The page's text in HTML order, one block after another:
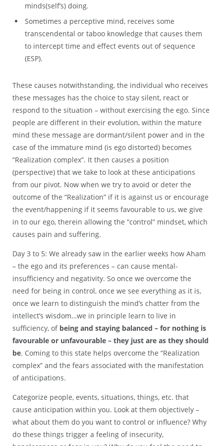
minds(self’s) doing.
Sometimes a perceptive mind, receives some
transcendental or taboo knowledge that causes them
to intercept time and effect events out of sequence
(ESP).
These causes notwithstanding, the individual who receives
these messages has the choice to stay silent, react or
respond to the situation – without exercising the ego. Since
people are different in their evolution, within the mature
mind these message are dormant/silent power and in the
case of the immature mind (is ego distorted) becomes
“Realization complex”. It then causes a position
(perspective) that we take to look at these anticipations
from our pivot. Now when we try to avoid or deter the
outcome of the “Realization” if it is against us or encourage
the event/happening if it seems favourable to us, we give
in to our ego, therein allowing the “control” mindset, which
causes pain and suffering.
Day 3 to 5: We already saw in the earlier weeks how Aham
– the ego and its preferences – can cause mental-
insufficiency and negativity. So once we overcome the
need for being in control, once we see everything as it is,
once we learn to distinguish the mind’s chatter from the
intellect’s wisdom…we in principle learn to live in
sufficiency, of being and staying balanced – for nothing is
favourable or unfavourable – they just are as they should
be. Coming to this state helps overcome the “Realization
complex” and the fears associated with the manifestation
of anticipations.
Categorize people, events, situations, things, etc. that
cause anticipation within you. Look at them objectively –
what about them do you want to control or influence? Why
do these things trigger a feeling of insecurity,